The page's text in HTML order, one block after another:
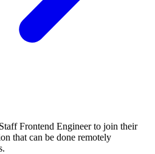
Frontend Engineer to join their
that can be done remotely